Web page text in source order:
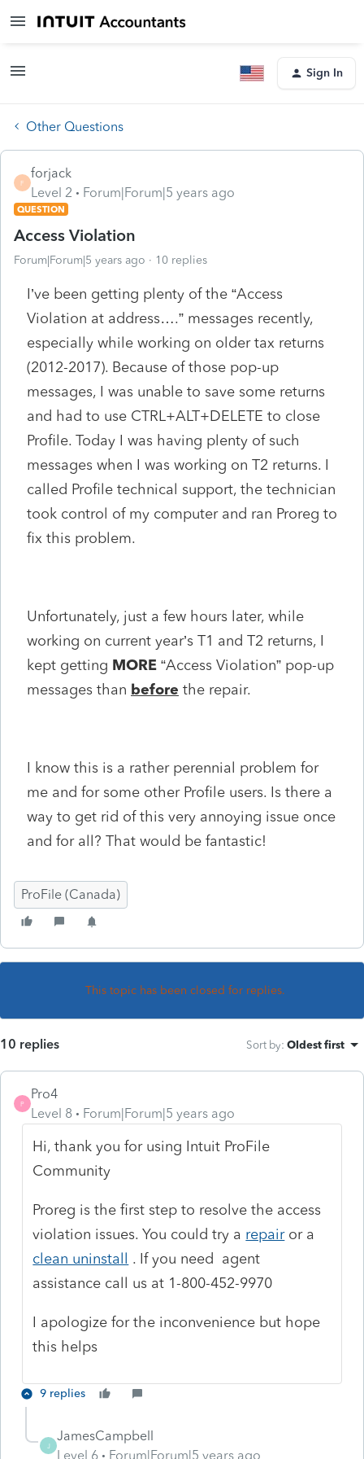
Sign In
Other Questions
F
forjack
Level 2
Forum|Forum|5 years ago
QUESTION
Access Violation
Forum|Forum|5 years ago 10 replies
I’ve been getting plenty of the “Access
Violation at address….” messages recently,
especially while working on older tax returns
(2012-2017). Because of those pop-up
messages, I was unable to save some returns
and had to use CTRL+ALT+DELETE to close
Profile. Today I was having plenty of such
messages when I was working on T2 returns. I
called Profile technical support, the technician
took control of my computer and ran Proreg to
fix this problem.
Unfortunately, just a few hours later, while
working on current year’s T1 and T2 returns, I
kept getting MORE “Access Violation” pop-up
messages than before the repair.
I know this is a rather perennial problem for
me and for some other Profile users. Is there a
way to get rid of this very annoying issue once
and for all? That would be fantastic!
ProFile (Canada)
This topic has been closed for replies.
10 replies Sort by: Oldest first
P
Pro4
Level 8
Forum|Forum|5 years ago
Hi, thank you for using Intuit ProFile
Community
Proreg is the first step to resolve the access
violation issues. You could try a repairor a
clean uninstall . If you need agent
assistance call us at 1-800-452-9970
I apologize for the inconvenience but hope
this helps
9 replies
J
JamesCampbell
Level 6
Forum|Forum|5 years ago